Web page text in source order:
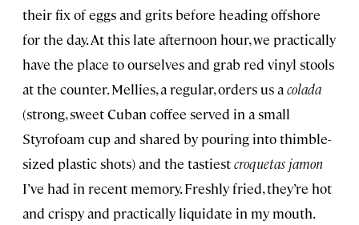
their fix of eggs and grits before heading offshore
for the day. At this late afternoon hour, we practically
have the place to ourselves and grab red vinyl stools
at the counter. Mellies, a regular, orders us acolada
(strong, sweet Cuban coffee served in a small
Styrofoam cup and shared by pouring into thimble-
sized plastic shots) and the tastiestcroquetas jamon
I’ve had in recent memory. Freshly fried, they’re hot
and crispy and practically liquidate in my mouth.